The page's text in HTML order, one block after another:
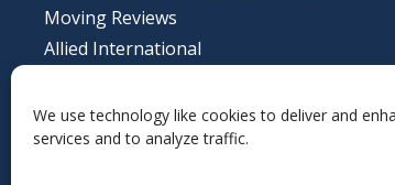
We use technology like cookies to deliver and
services and to analyze traffic.
Moving Reviews
Allied International
Contact Us